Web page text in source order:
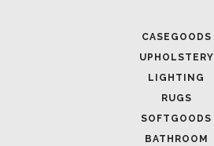
CASEGOODS
UPHOLSTERY
LIGHTING
RUGS
SOFTGOODS
BATHROOM